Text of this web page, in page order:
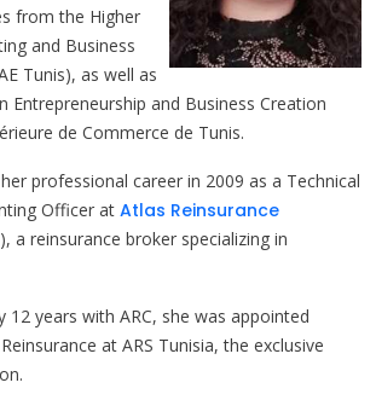
from the Higher
and Business
Tunis), as well as
Entrepreneurship and Business Creation
de Commerce de Tunis.
professional career in 2009 as a Technical
Officer at Atlas Reinsurance
a reinsurance broker specializing in
12 years with ARC, she was appointed
at ARS Tunisia, the exclusive